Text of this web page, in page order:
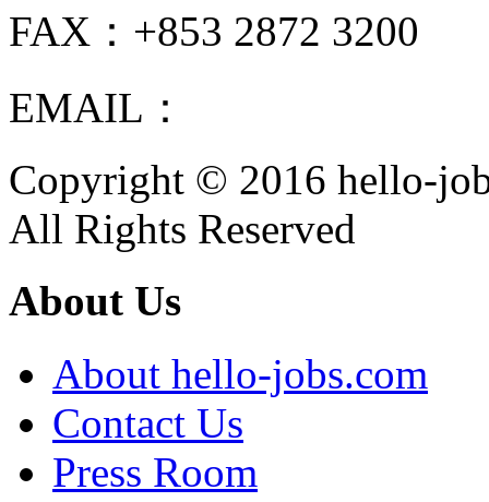
FAX：+853 2872 3200
EMAIL：
Copyright © 2016 hello-
All Rights Reserved
About Us
About hello-jobs.com
Contact Us
Press Room